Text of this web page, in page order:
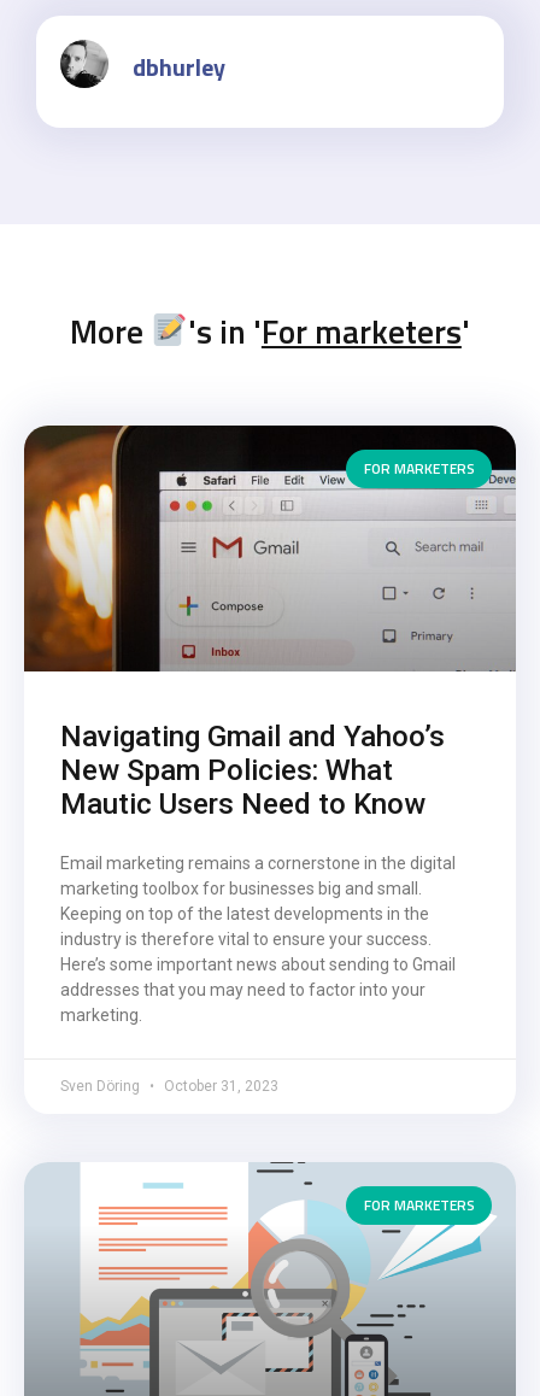
dbhurley
More 's in 'For marketers'
FOR MARKETERS
Navigating Gmail and Yahoo’s
New Spam Policies: What
Mautic Users Need to Know
Email marketing remains a cornerstone in the digital
marketing toolbox for businesses big and small.
Keeping on top of the latest developments in the
industry is therefore vital to ensure your success.
Here’s some important news about sending to Gmail
addresses that you may need to factor into your
marketing.
Sven Döring October 31, 2023
FOR MARKETERS